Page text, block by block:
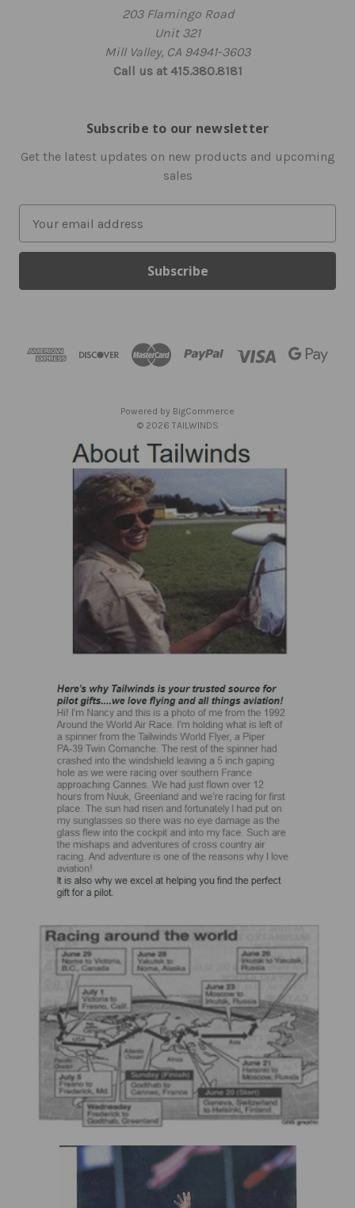
203 Flamingo Road
Unit 321
Mill Valley, CA 94941-3603
Call us at 415.380.8181
Subscribe to our newsletter
Get the latest updates on new products and upcoming
sales
a
l
Powered by BigCommerce
© 2026 TAILWINDS